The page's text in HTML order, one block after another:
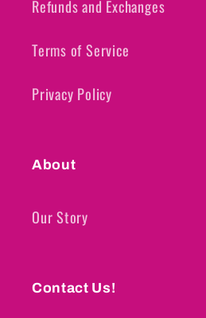
Refunds and Exchanges
Terms of Service
Privacy Policy
About
Our Story
Contact Us!